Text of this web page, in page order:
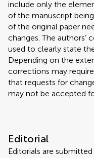
include only the
of the manuscript
of the original paper
changes. The
used to clearly state
Depending on the
corrections may
that requests for
may not be accepted
Editorial
Editorials are